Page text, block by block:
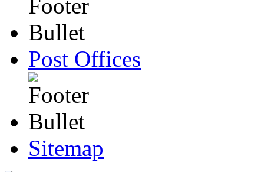
Post Offices
Sitemap